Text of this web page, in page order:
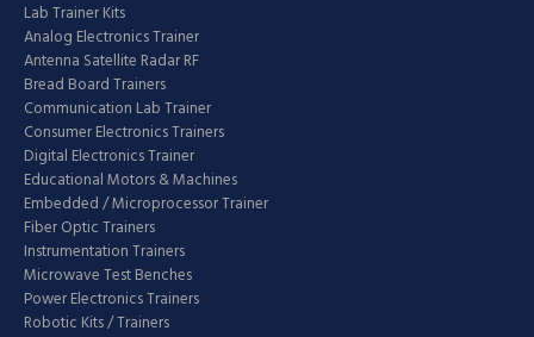
Lab Trainer Kits
Analog Electronics Trainer
Antenna Satellite Radar RF
Bread Board Trainers
Communication Lab Trainer
Consumer Electronics Trainers
Digital Electronics Trainer
Educational Motors & Machines
Embedded / Microprocessor Trainer
Fiber Optic Trainers
Instrumentation Trainers
Microwave Test Benches
Power Electronics Trainers
Robotic Kits / Trainers